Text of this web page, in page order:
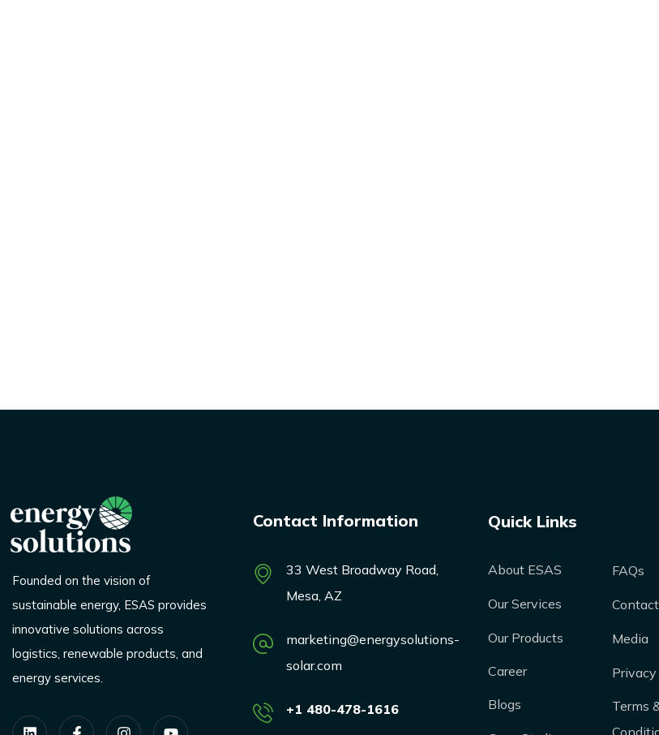
Founded on the vision of
sustainable energy, ESAS provides
innovative solutions across
logistics, renewable products, and
energy services.
Contact Information
33 West Broadway Road,
Mesa, AZ
marketing@energysolutions-
solar.com
+1 480-478-1616
Quick Links
About ESAS
Our Services
Our Products
Career
Blogs
FAQs
Media
Terms